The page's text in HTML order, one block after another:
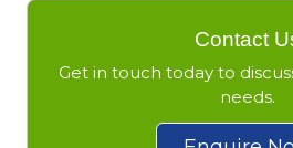
Contact
Get in touch today to
needs.